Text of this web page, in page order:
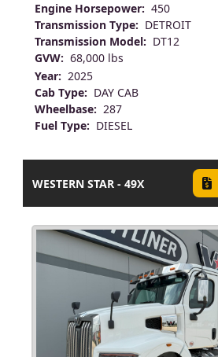
Engine Horsepower: 450
Transmission Type: DETROIT
Transmission Model: DT12
GVW: 68,000 lbs
Year: 2025
Cab Type: DAY CAB
Wheelbase: 287
Fuel Type: DIESEL
WESTERN STAR - 49X